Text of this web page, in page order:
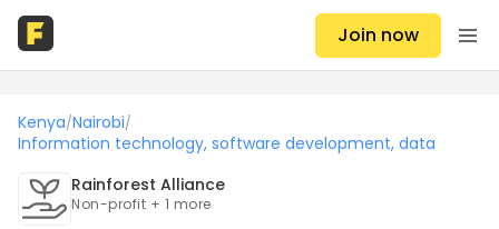
Join now
Kenya/Nairobi/
Information technology, software development, data
Rainforest Alliance
Non-profit + 1 more